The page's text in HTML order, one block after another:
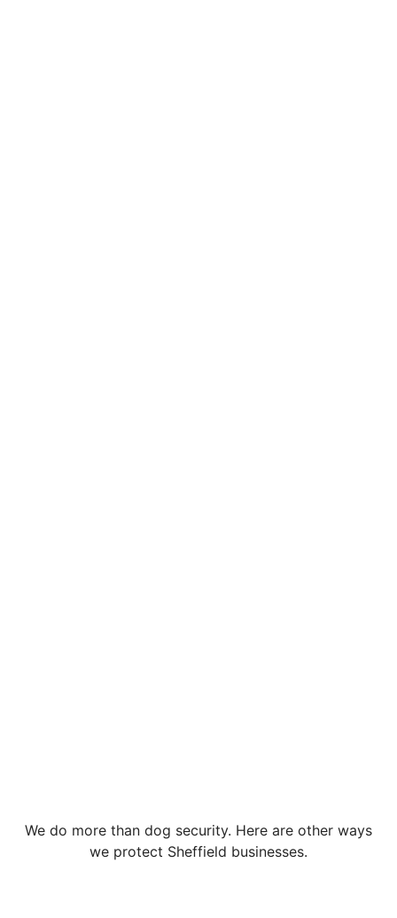
We do more than dog security. Here are other ways
we protect Sheffield businesses.